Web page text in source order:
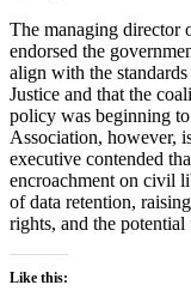
The managing director
endorsed the
align with the
Justice and that the
policy was beginning
Association, however,
executive contended
encroachment on civil
of data retention,
rights, and the
Like this: